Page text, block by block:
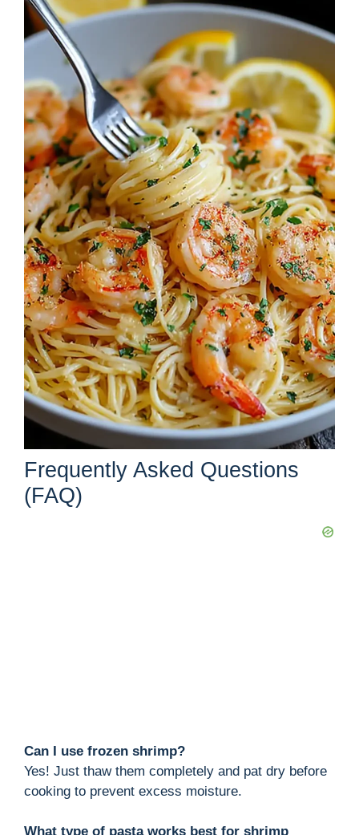
Frequently Asked Questions
(FAQ)
Can I use frozen shrimp?
Yes! Just thaw them completely and pat dry before
cooking to prevent excess moisture.
What type of pasta works best for shrimp